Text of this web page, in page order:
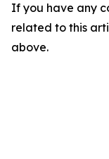
If you have any
related to this
above.